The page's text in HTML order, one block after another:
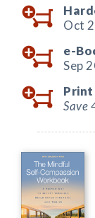
Oct
e-
Sep
Print
Save